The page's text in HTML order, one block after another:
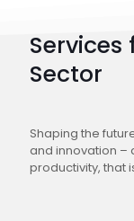
Sector
Shaping the
and innovation –
productivity, that